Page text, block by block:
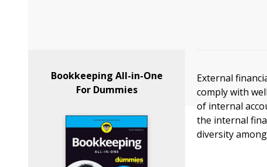
Bookkeeping All-in-One
For Dummies
External
comply with
of internal
the internal
diversity